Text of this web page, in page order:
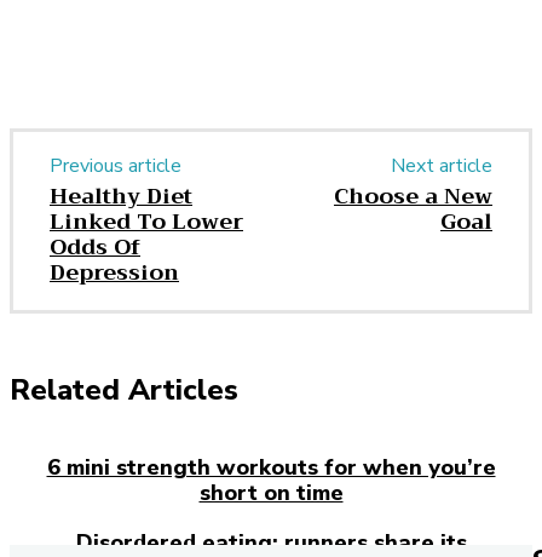
Previous article
Healthy Diet
Linked To Lower
Odds Of
Depression
Next article
Choose a New
Goal
Related Articles
6 mini strength workouts for when you’re
short on time
Disordered eating: runners share its